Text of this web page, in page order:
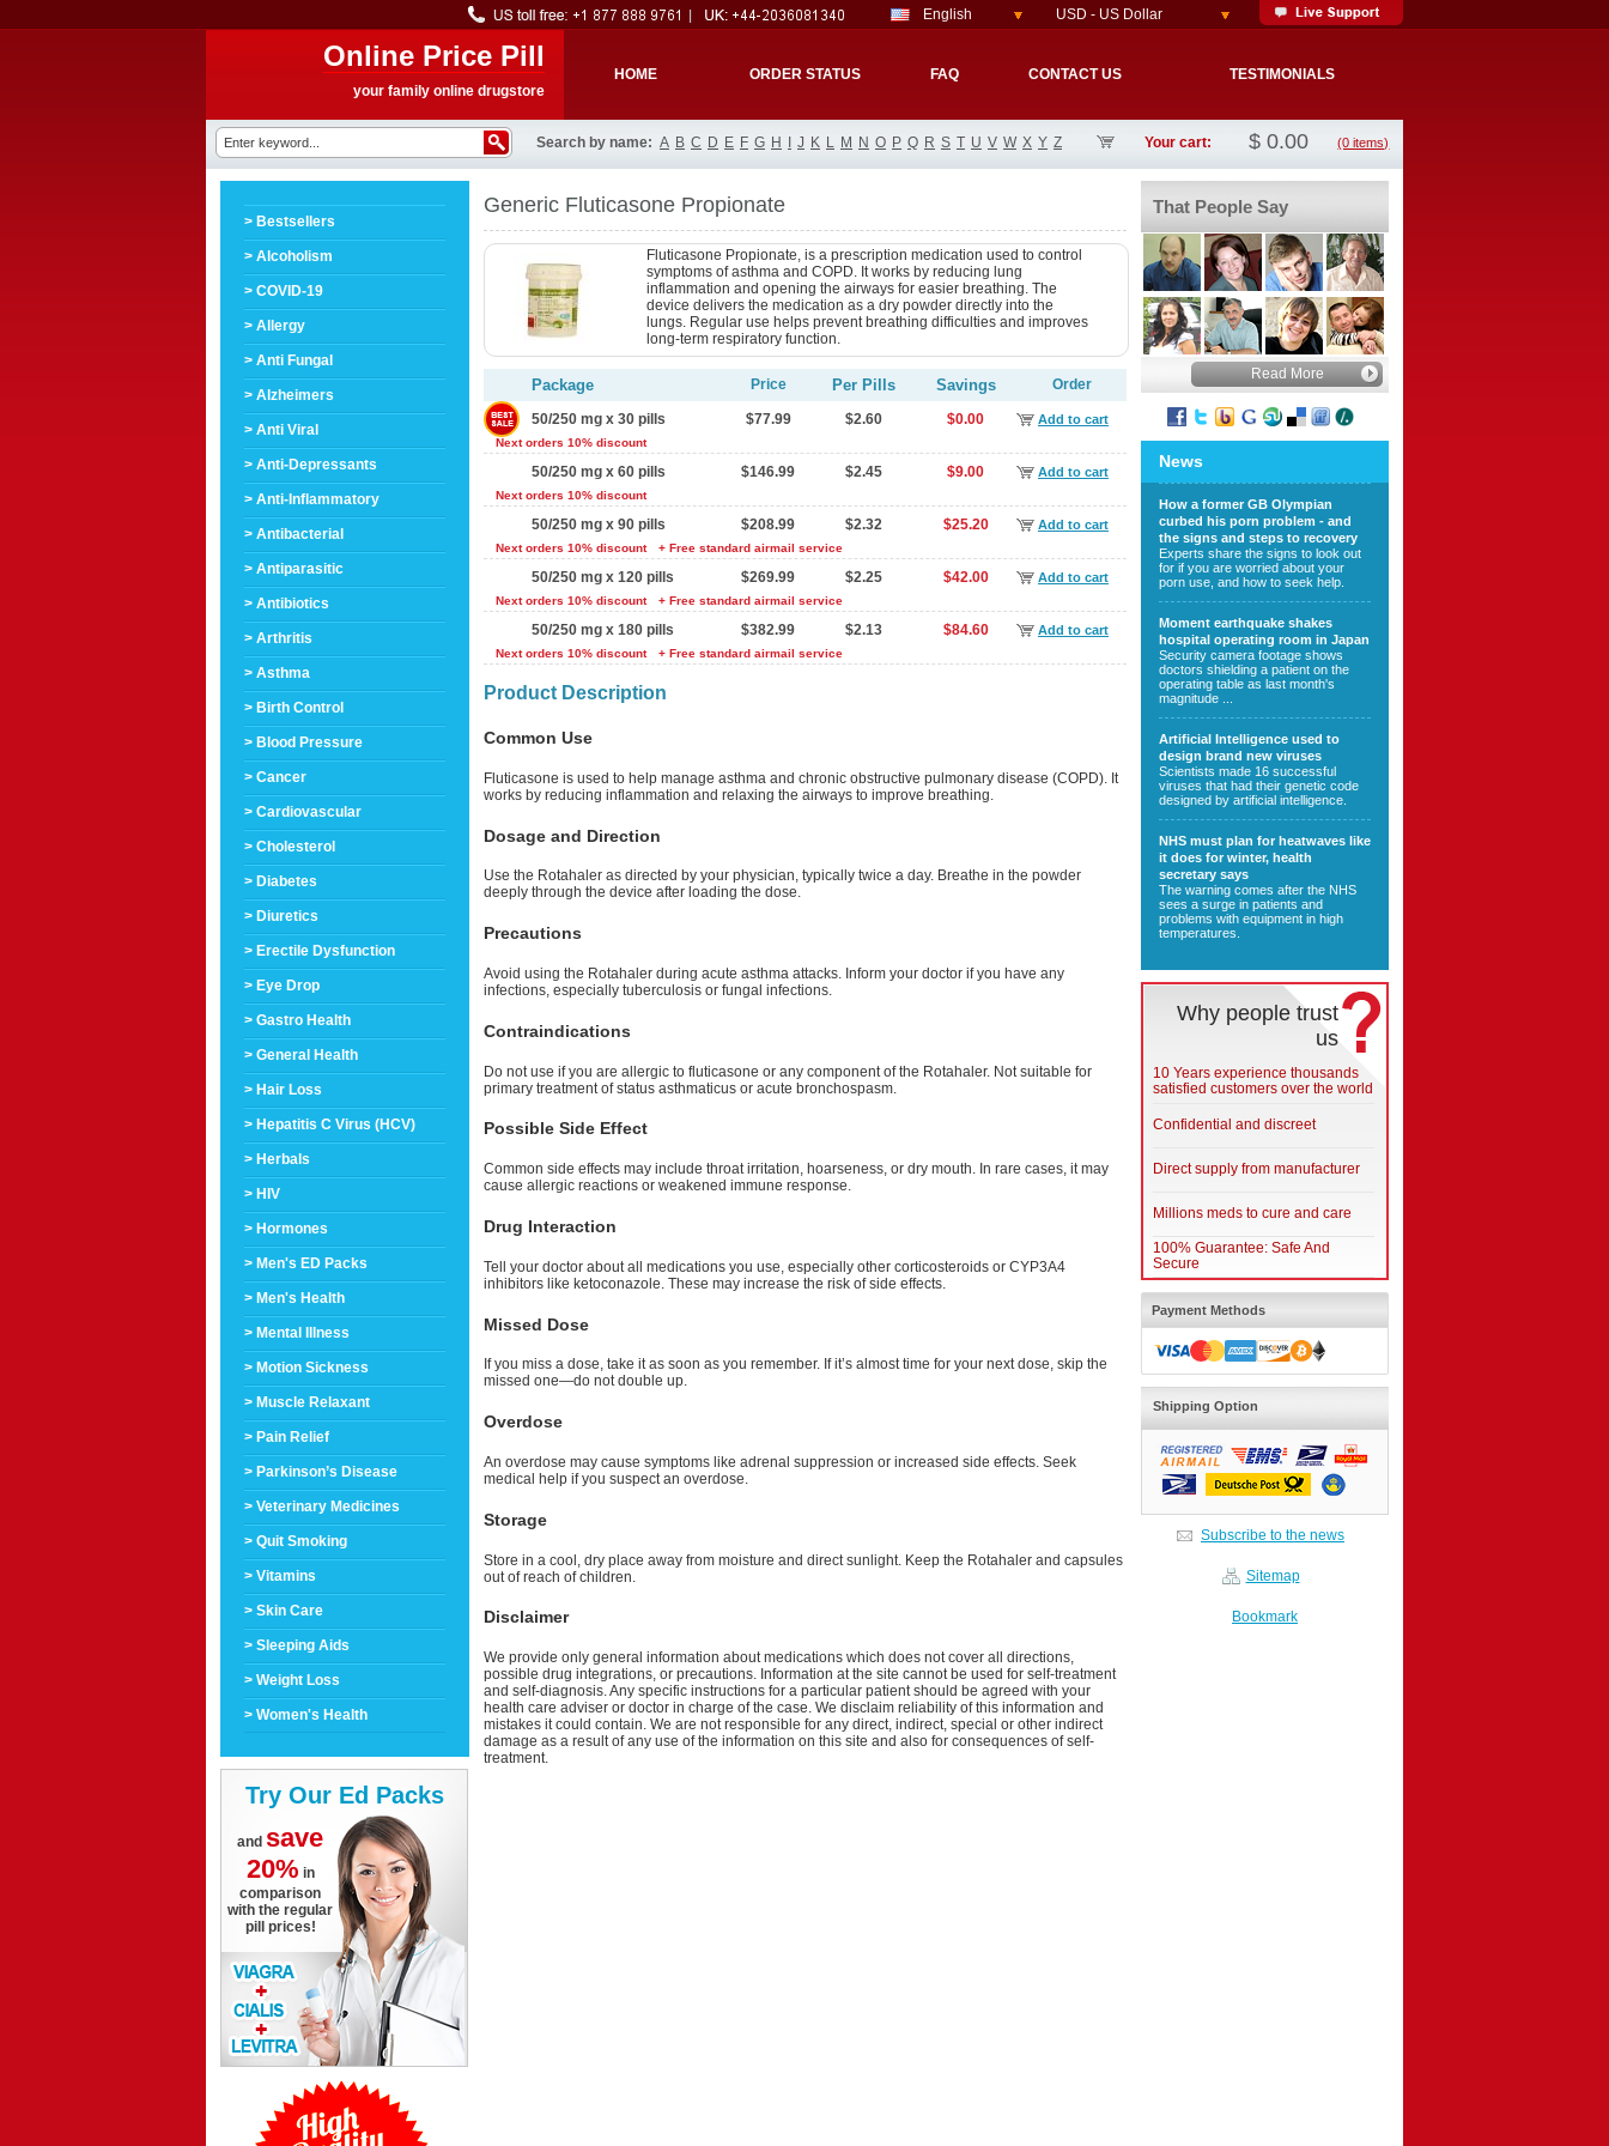
English USD - US Dollar
Online Price Pill
your family online drugstore
HOME ORDER STATUS FAQ CONTACT US TESTIMONIALS
Search by name: A B C D E F G H J K L M N O P Q R S T U V W X Y Z Your cart: $ 0.00 (0 items)
> Bestsellers
> Alcoholism
> COVID-19
> Allergy
> Anti Fungal
> Alzheimers
> Anti Viral
> Anti-Depressants
> Anti-Inflammatory
> Antibacterial
> Antiparasitic
> Antibiotics
> Arthritis
> Asthma
> Birth Control
> Blood Pressure
> Cancer
> Cardiovascular
> Cholesterol
> Diabetes
> Diuretics
> Erectile Dysfunction
> Eye Drop
> Gastro Health
> General Health
> Hair Loss
> Hepatitis C Virus (HCV)
> Herbals
> HIV
> Hormones
> Men's ED Packs
> Men's Health
> Mental Illness
> Motion Sickness
> Muscle Relaxant
> Pain Relief
> Parkinson’s Disease
> Veterinary Medicines
> Quit Smoking
> Vitamins
> Skin Care
> Sleeping Aids
> Weight Loss
> Women's Health
Try Our Ed Packs
and save
20% in
comparison
with the regular
pill prices!
Generic Fluticasone Propionate
Fluticasone Propionate, is a prescription medication used to control
symptoms of asthma and COPD. It works by reducing lung
inflammation and opening the airways for easier breathing. The
device delivers the medication as a dry powder directly into the
lungs. Regular use helps prevent breathing difficulties and improves
long-term respiratory function.
Package Price Per Pills Savings Order
50/250 mg x 30 pills $77.99 $2.60 $0.00 Add to cart
Next orders 10% discount
50/250 mg x 60 pills $146.99 $2.45 $9.00 Add to cart
Next orders 10% discount
50/250 mg x 90 pills $208.99 $2.32 $25.20 Add to cart
Next orders 10% discount + Free standard airmail service
50/250 mg x 120 pills $269.99 $2.25 $42.00 Add to cart
Next orders 10% discount + Free standard airmail service
50/250 mg x 180 pills $382.99 $2.13 $84.60 Add to cart
Next orders 10% discount + Free standard airmail service
Product Description
Common Use
Fluticasone is used to help manage asthma and chronic obstructive pulmonary disease (COPD). It
works by reducing inflammation and relaxing the airways to improve breathing.
Dosage and Direction
Use the Rotahaler as directed by your physician, typically twice a day. Breathe in the powder
deeply through the device after loading the dose.
Precautions
Avoid using the Rotahaler during acute asthma attacks. Inform your doctor if you have any
infections, especially tuberculosis or fungal infections.
Contraindications
Do not use if you are allergic to fluticasone or any component of the Rotahaler. Not suitable for
primary treatment of status asthmaticus or acute bronchospasm.
Possible Side Effect
Common side effects may include throat irritation, hoarseness, or dry mouth. In rare cases, it may
cause allergic reactions or weakened immune response.
Drug Interaction
Tell your doctor about all medications you use, especially other corticosteroids or CYP3A4
inhibitors like ketoconazole. These may increase the risk of side effects.
Missed Dose
If you miss a dose, take it as soon as you remember. If it’s almost time for your next dose, skip the
missed one—do not double up.
Overdose
An overdose may cause symptoms like adrenal suppression or increased side effects. Seek
medical help if you suspect an overdose.
Storage
Store in a cool, dry place away from moisture and direct sunlight. Keep the Rotahaler and capsules
out of reach of children.
Disclaimer
We provide only general information about medications which does not cover all directions,
possible drug integrations, or precautions. Information at the site cannot be used for self-treatment
and self-diagnosis. Any specific instructions for a particular patient should be agreed with your
health care adviser or doctor in charge of the case. We disclaim reliability of this information and
mistakes it could contain. We are not responsible for any direct, indirect, special or other indirect
damage as a result of any use of the information on this site and also for consequences of self-
treatment.
That People Say
Read More
News
How a former GB Olympian
curbed his porn problem - and
the signs and steps to recovery
Experts share the signs to look out
for if you are worried about your
porn use, and how to seek help.
Moment earthquake shakes
hospital operating room in Japan
Security camera footage shows
doctors shielding a patient on the
operating table as last month's
magnitude ...
Artificial Intelligence used to
design brand new viruses
Scientists made 16 successful
viruses that had their genetic code
designed by artificial intelligence.
NHS must plan for heatwaves like
it does for winter, health
secretary says
The warning comes after the NHS
sees a surge in patients and
problems with equipment in high
temperatures.
Why people trust
us
10 Years experience thousands
satisfied customers over the world
Confidential and discreet
Direct supply from manufacturer
Millions meds to cure and care
100% Guarantee: Safe And
Secure
Payment Methods
Shipping Option
Subscribe to the news
Sitemap
Bookmark